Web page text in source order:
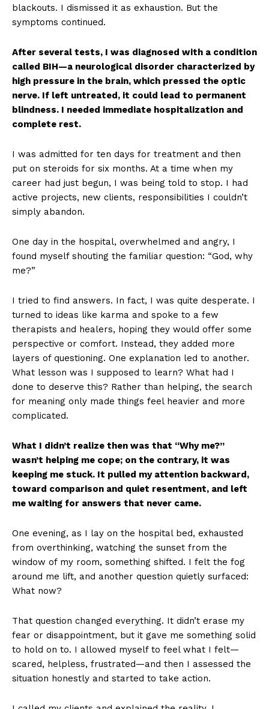
blackouts. I dismissed it as exhaustion. But the
symptoms continued.
After several tests, I was diagnosed with a condition
called BIH—a neurological disorder characterized by
high pressure in the brain, which pressed the optic
nerve. If left untreated, it could lead to permanent
blindness. I needed immediate hospitalization and
complete rest.
I was admitted for ten days for treatment and then
put on steroids for six months. At a time when my
career had just begun, I was being told to stop. I had
active projects, new clients, responsibilities I couldn’t
simply abandon.
One day in the hospital, overwhelmed and angry, I
found myself shouting the familiar question: “God, why
me?”
I tried to find answers. In fact, I was quite desperate. I
turned to ideas like karma and spoke to a few
therapists and healers, hoping they would offer some
perspective or comfort. Instead, they added more
layers of questioning. One explanation led to another.
What lesson was I supposed to learn? What had I
done to deserve this? Rather than helping, the search
for meaning only made things feel heavier and more
complicated.
What I didn’t realize then was that “Why me?”
wasn’t helping me cope; on the contrary, it was
keeping me stuck. It pulled my attention backward,
toward comparison and quiet resentment, and left
me waiting for answers that never came.
One evening, as I lay on the hospital bed, exhausted
from overthinking, watching the sunset from the
window of my room, something shifted. I felt the fog
around me lift, and another question quietly surfaced:
What now?
That question changed everything. It didn’t erase my
fear or disappointment, but it gave me something solid
to hold on to. I allowed myself to feel what I felt—
scared, helpless, frustrated—and then I assessed the
situation honestly and started to take action.